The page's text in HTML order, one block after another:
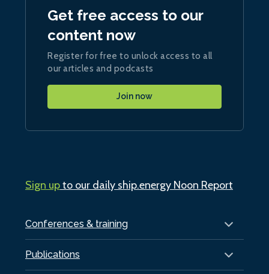
Conferences & training
Publications
Get free access to our
content now
Register for free to unlock access to all
our articles and podcasts
Join now
Sign upto our daily ship.energy Noon Report